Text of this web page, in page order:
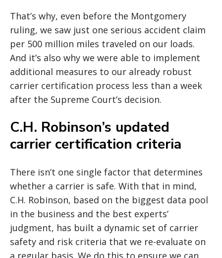
That’s why, even before the Montgomery
ruling, we saw just one serious accident claim
per 500 million miles traveled on our loads.
And it’s also why we were able to implement
additional measures to our already robust
carrier certification process less than a week
after the Supreme Court’s decision.
C.H. Robinson’s updated
carrier certification criteria
There isn’t one single factor that determines
whether a carrier is safe. With that in mind,
C.H. Robinson, based on the biggest data pool
in the business and the best experts’
judgment, has built a dynamic set of carrier
safety and risk criteria that we re-evaluate on
a regular basis. We do this to ensure we can